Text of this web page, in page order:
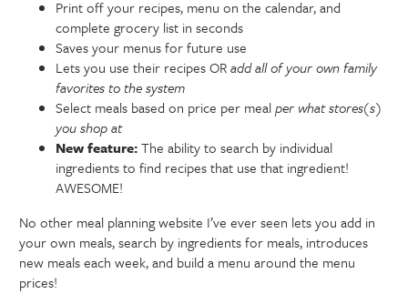
Print off your recipes, menu on the calendar, and
complete grocery list in seconds
Saves your menus for future use
Lets you use their recipes ORadd all of your own family
favorites to the system
Select meals based on price per mealper what stores(s)
you shop at
New feature:The ability to search by individual
ingredients to find recipes that use that ingredient!
AWESOME!
No other meal planning website I’ve ever seen lets you add in
your own meals, search by ingredients for meals, introduces
new meals each week, and build a menu around the menu
prices!